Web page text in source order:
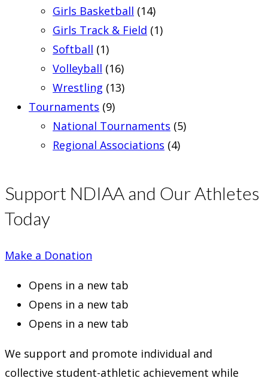
Girls Basketball (14)
Girls Track & Field (1)
Softball (1)
Volleyball (16)
Wrestling (13)
Tournaments (9)
National Tournaments (5)
Regional Associations (4)
Support NDIAA and Our Athletes
Today
Make a Donation
Opens in a new tab
Opens in a new tab
Opens in a new tab
We support and promote individual and
collective student-athletic achievement while